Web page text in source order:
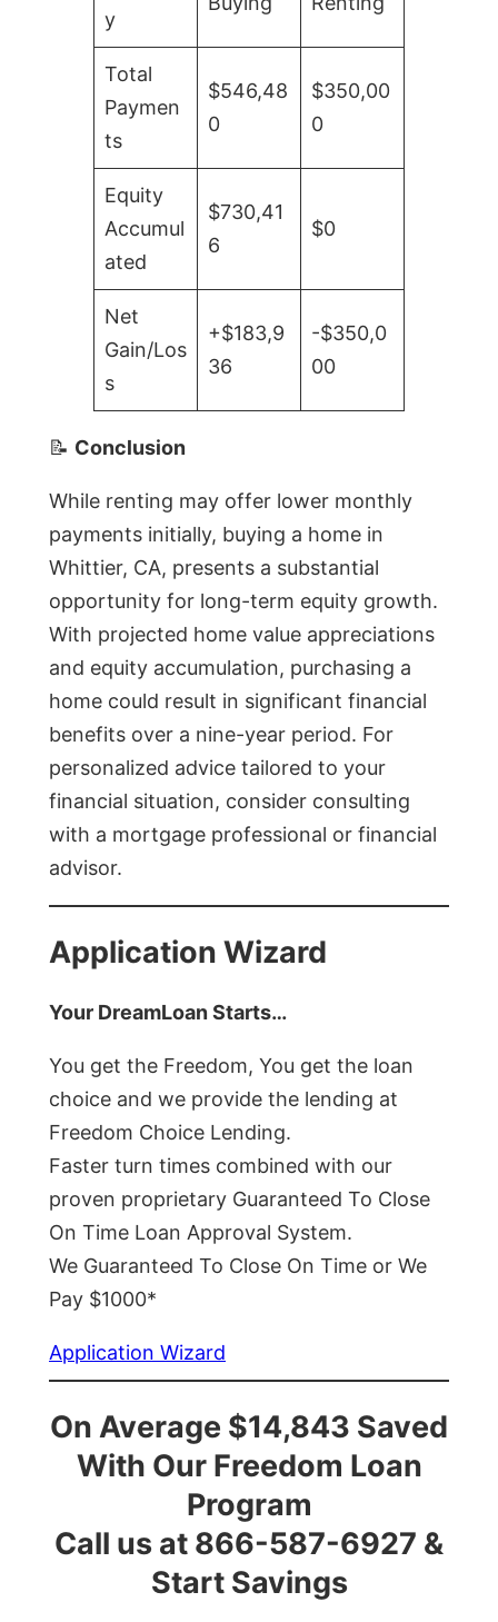
y
Total
Paymen
ts
$546,48
0
$350,00
0
Equity
Accumul
ated
$730,41
6
$0
Net
Gain/Los
s
+$183,9
36
-$350,0
00
📝 Conclusion
While renting may offer lower monthly
payments initially, buying a home in
Whittier, CA, presents a substantial
opportunity for long-term equity growth.
With projected home value appreciations
and equity accumulation, purchasing a
home could result in significant financial
benefits over a nine-year period. For
personalized advice tailored to your
financial situation, consider consulting
with a mortgage professional or financial
advisor.
Application Wizard
Your DreamLoan Starts…
You get the Freedom, You get the loan
choice and we provide the lending at
Freedom Choice Lending.
Faster turn times combined with our
proven proprietary Guaranteed To Close
On Time Loan Approval System.
We Guaranteed To Close On Time or We
Pay $1000*
Application Wizard
On Average $14,843 Saved
With Our Freedom Loan
Program
Call us at 866-587-6927 &
Start Savings